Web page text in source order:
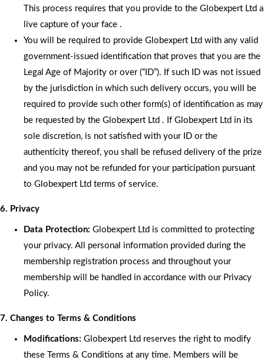
This process requires that you provide to the Globexpert Ltd a
live capture of your face .
You will be required to provide Globexpert Ltd with any valid
government-issued identification that proves that you are the
Legal Age of Majority or over (“ID”). If such ID was not issued
by the jurisdiction in which such delivery occurs, you will be
required to provide such other form(s) of identification as may
be requested by the Globexpert Ltd . If Globexpert Ltd in its
sole discretion, is not satisfied with your ID or the
authenticity thereof, you shall be refused delivery of the prize
and you may not be refunded for your participation pursuant
to Globexpert Ltd terms of service.
6. Privacy
Data Protection: Globexpert Ltd is committed to protecting
your privacy. All personal information provided during the
membership registration process and throughout your
membership will be handled in accordance with our Privacy
Policy.
7. Changes to Terms & Conditions
Modifications: Globexpert Ltd reserves the right to modify
these Terms & Conditions at any time. Members will be